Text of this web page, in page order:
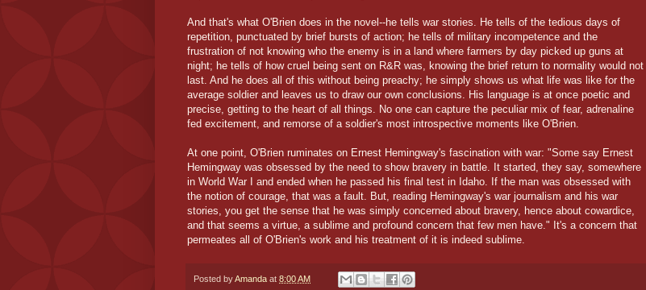
And that's what O'Brien does in the novel--he tells war stories. He tells of the tedious days of
repetition, punctuated by brief bursts of action; he tells of military incompetence and the
frustration of not knowing who the enemy is in a land where farmers by day picked up guns at
night; he tells of how cruel being sent on R&R was, knowing the brief return to normality would not
last. And he does all of this without being preachy; he simply shows us what life was like for the
average soldier and leaves us to draw our own conclusions. His language is at once poetic and
precise, getting to the heart of all things. No one can capture the peculiar mix of fear, adrenaline
fed excitement, and remorse of a soldier's most introspective moments like O'Brien.
At one point, O'Brien ruminates on Ernest Hemingway's fascination with war: "Some say Ernest
Hemingway was obsessed by the need to show bravery in battle. It started, they say, somewhere
in World War I and ended when he passed his final test in Idaho. If the man was obsessed with
the notion of courage, that was a fault. But, reading Hemingway's war journalism and his war
stories, you get the sense that he was simply concerned about bravery, hence about cowardice,
and that seems a virtue, a sublime and profound concern that few men have." It's a concern that
permeates all of O'Brien's work and his treatment of it is indeed sublime.
Posted byAmanda at 8:00 AM